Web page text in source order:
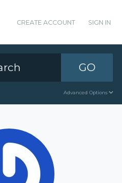
CREATE ACCOUNT SIGN IN
GO
Advanced Options